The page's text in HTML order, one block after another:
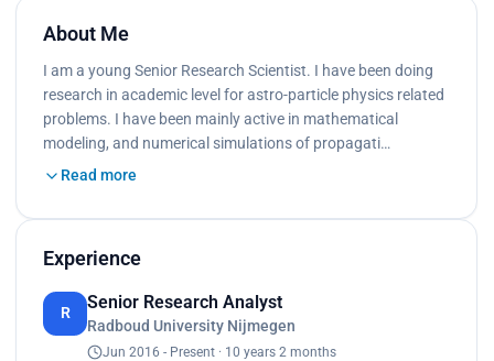
About Me
I am a young Senior Research Scientist. I have been doing
research in academic level for astro-particle physics related
problems. I have been mainly active in mathematical
modeling, and numerical simulations of propagati…
Read more
Experience
R
Senior Research Analyst
Radboud University Nijmegen
Jun 2016 - Present · 10 years 2 months